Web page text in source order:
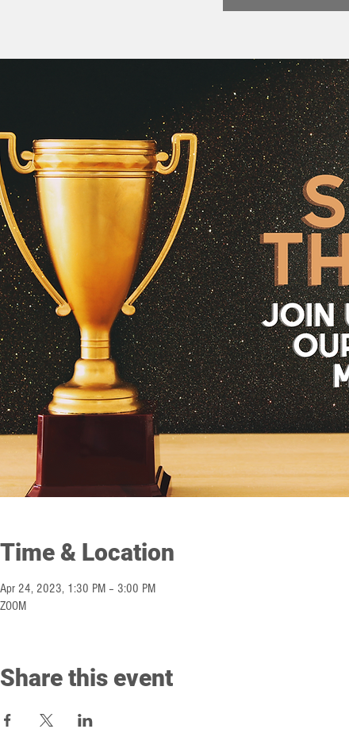
Time & Location
Apr 24, 2023, 1:30 PM – 3:00 PM
ZOOM
Share this event